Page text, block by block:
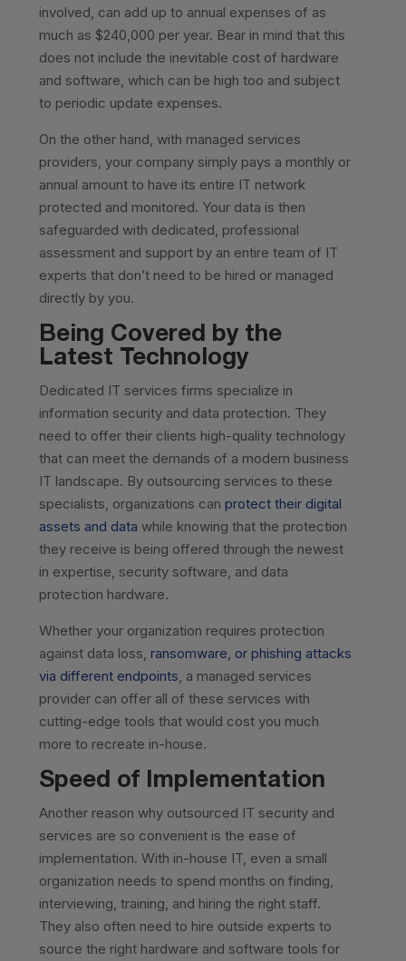
involved, can add up to annual expenses of as
much as $240,000 per year. Bear in mind that this
does not include the inevitable cost of hardware
and software, which can be high too and subject
to periodic update expenses.
On the other hand, with managed services
providers, your company simply pays a monthly or
annual amount to have its entire IT network
protected and monitored. Your data is then
safeguarded with dedicated, professional
assessment and support by an entire team of IT
experts that don’t need to be hired or managed
directly by you.
Being Covered by the
Latest Technology
Dedicated IT services firms specialize in
information security and data protection. They
need to offer their clients high-quality technology
that can meet the demands of a modern business
IT landscape. By outsourcing services to these
specialists, organizations canprotect their digital
assets and data while knowing that the protection
they receive is being offered through the newest
in expertise, security software, and data
protection hardware.
Whether your organization requires protection
against data loss,ransomware, or phishing attacks
via different endpoints, a managed services
provider can offer all of these services with
cutting-edge tools that would cost you much
more to recreate in-house.
Speed of Implementation
Another reason why outsourced IT security and
services are so convenient is the ease of
implementation. With in-house IT, even a small
organization needs to spend months on finding,
interviewing, training, and hiring the right staff.
They also often need to hire outside experts to
source the right hardware and software tools for